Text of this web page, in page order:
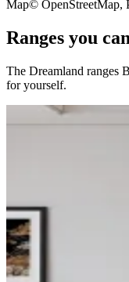
Map© OpenStreetMap,
Ranges you
The Dreamland ranges
for yourself.